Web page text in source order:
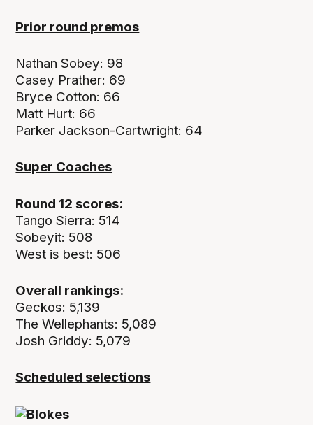
Prior round premos
Nathan Sobey: 98
Casey Prather: 69
Bryce Cotton: 66
Matt Hurt: 66
Parker Jackson-Cartwright: 64
Super Coaches
Round 12 scores:
Tango Sierra: 514
Sobeyit: 508
West is best: 506
Overall rankings:
Geckos: 5,139
The Wellephants: 5,089
Josh Griddy: 5,079
Scheduled selections